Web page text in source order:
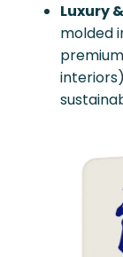
Luxury
molded